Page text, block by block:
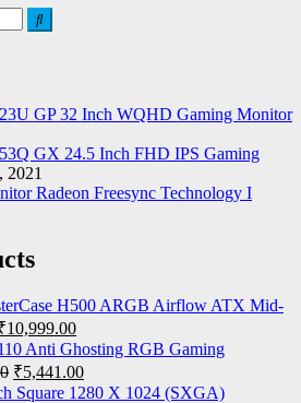
GP 32 Inch WQHD Gaming Monitor
GX 24.5 Inch FHD IPS Gaming
2021
Radeon Freesync Technology I
H500 ARGB Airflow ATX Mid-
10,999.00
Anti Ghosting RGB Gaming
₹5,441.00
Square 1280 X 1024 (SXGA)